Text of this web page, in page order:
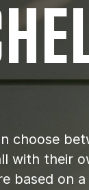
choose
with their
based on